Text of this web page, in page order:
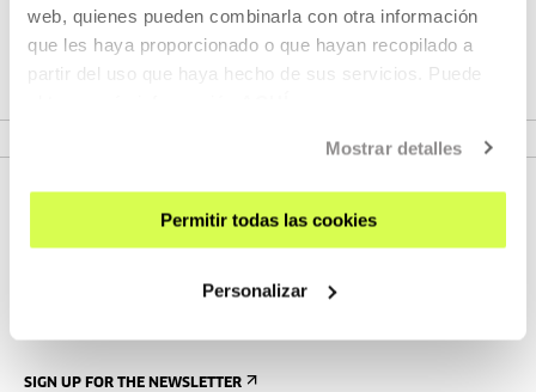
web, quienes pueden combinarla con otra información
que les haya proporcionado o que hayan recopilado a
partir del uso que haya hecho de sus servicios. Puede
Mostrar detalles
Permitir todas las cookies
Personalizar
about their work processes.
SIGN UP FOR THE NEWSLETTER